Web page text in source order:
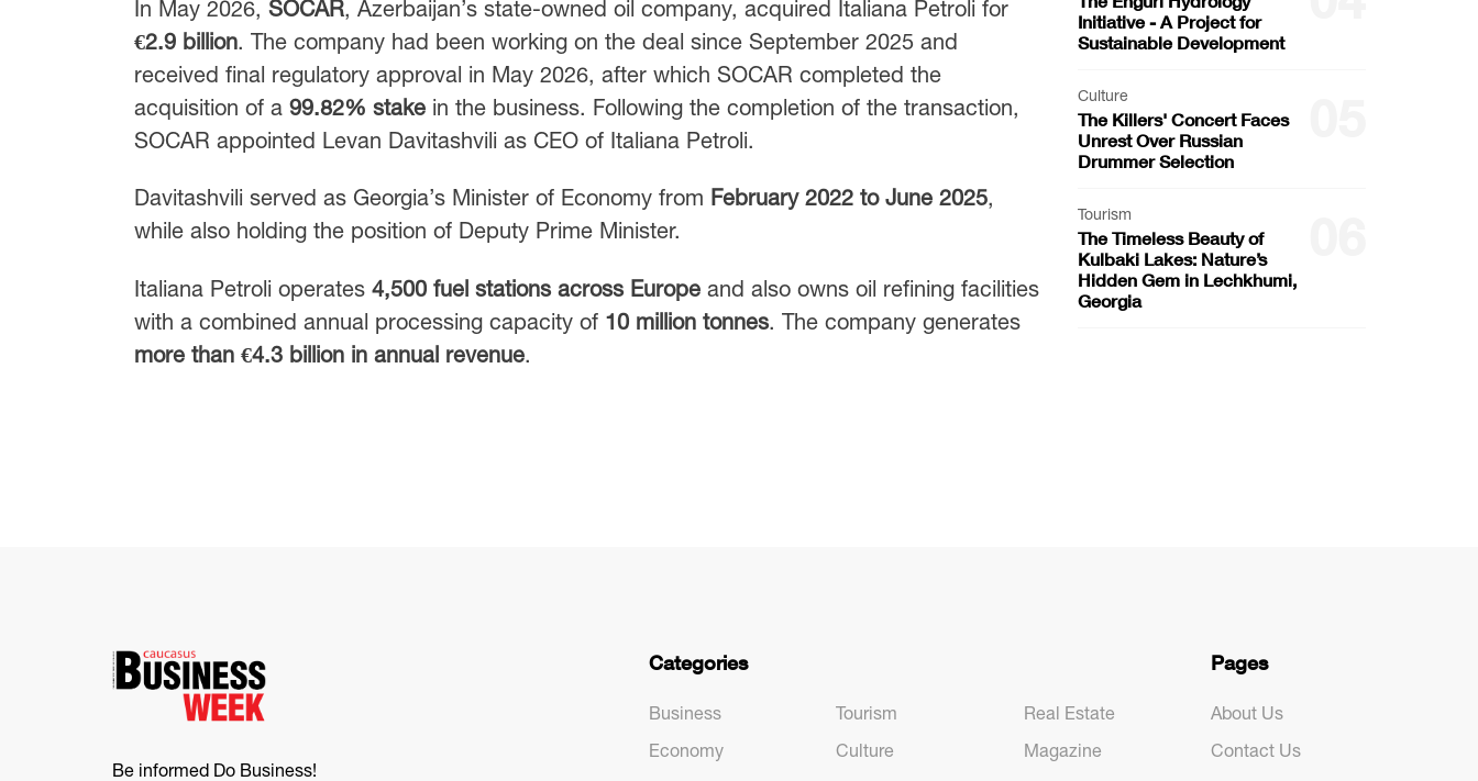
In May 2026, SOCAR, Azerbaijan’s state-owned oil company, acquired Italiana Petroli for
€2.9 billion. The company had been working on the deal since September 2025 and
received final regulatory approval in May 2026, after which SOCAR completed the
acquisition of a 99.82% stake in the business. Following the completion of the transaction,
SOCAR appointed Levan Davitashvili as CEO of Italiana Petroli.
Davitashvili served as Georgia’s Minister of Economy from February 2022 to June 2025,
while also holding the position of Deputy Prime Minister.
Italiana Petroli operates 4,500 fuel stations across Europe and also owns oil refining facilities
with a combined annual processing capacity of 10 million tonnes. The company generates
more than €4.3 billion in annual revenue.
Initiative - A Project for
Sustainable Development
Culture
The Killers' Concert Faces
Unrest Over Russian
Drummer Selection
Tourism
The Timeless Beauty of
Kulbaki Lakes: Nature’s
Hidden Gem in Lechkhumi,
Georgia
Be informed Do Business!
Categories
Business
Economy
Tourism
Culture
Real Estate
Magazine
Pages
About Us
Contact Us